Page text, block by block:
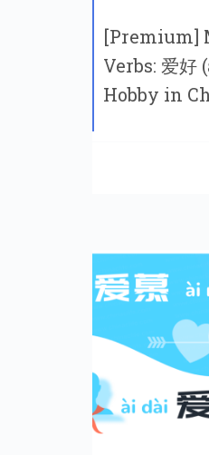
[Premium]
Verbs: 爱好
Hobby in